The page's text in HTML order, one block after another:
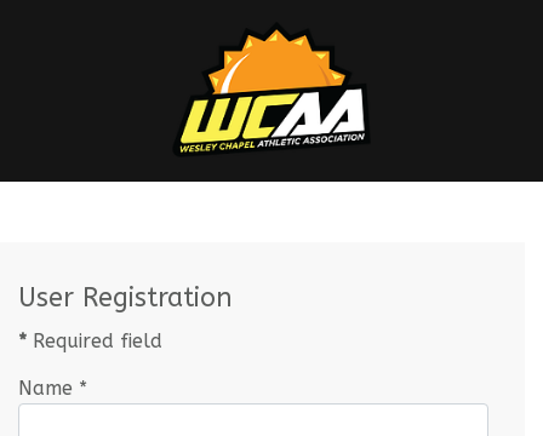
User Registration
* Required field
Name *